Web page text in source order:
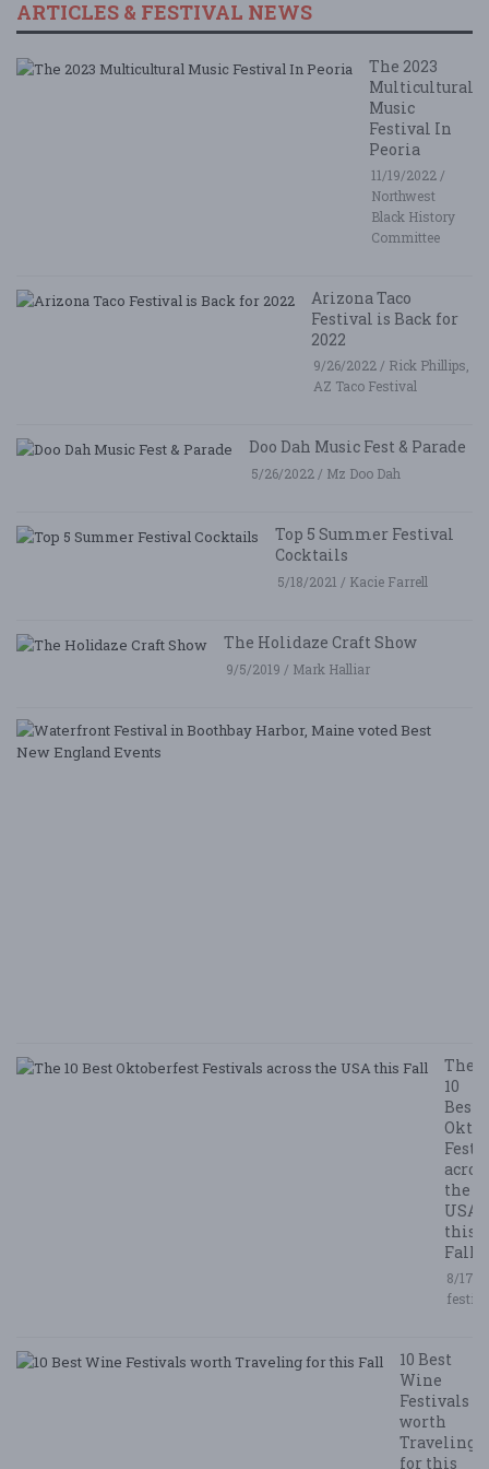
ARTICLES & FESTIVAL NEWS
The 2023
Multicultural
Music
Festival In
Peoria
11/19/2022 /
Northwest
Black History
Committee
Arizona Taco
Festival is Back for
2022
9/26/2022 / Rick Phillips,
AZ Taco Festival
Doo Dah Music Fest & Parade
5/26/2022 / Mz Doo Dah
Top 5 Summer Festival
Cocktails
5/18/2021 / Kacie Farrell
The Holidaze Craft Show
9/5/2019 / Mark Halliar
The
10
Best
the
USA
this
Fall
8/17/
10 Best
Wine
Festivals
worth
Traveling
for this